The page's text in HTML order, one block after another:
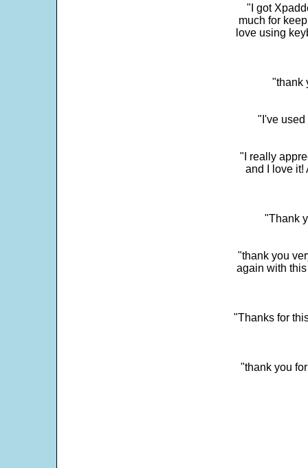
"I got
much for
love using
"thank
"I've used
"I really
and I love it!
"Thank
"thank you
again with
"Thanks for
"thank you